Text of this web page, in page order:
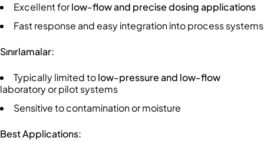
Excellent forlow-flow and precise dosing applications
Fast response and easy integration into process systems
Sınırlamalar:
Typically limited tolow-pressure and low-flow
laboratory or pilot systems
Sensitive to contamination or moisture
Best Applications: